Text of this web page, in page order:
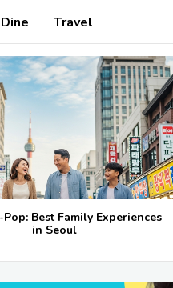
Travel
Pop: Best Family Experiences
in Seoul